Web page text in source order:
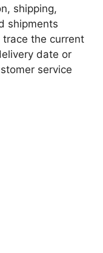
shipping,
shipments
trace the current
date or
service